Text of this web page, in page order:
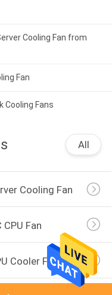
Cooling Fan from
Fan
Cooling Fans
All
Cooling Fan
CPU Fan
Cooler Fan